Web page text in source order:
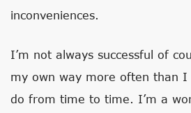
inconveniences.
I’m not always successful of
my own way more often than I
do from time to time. I’m a